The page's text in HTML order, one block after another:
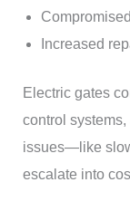
Increased
Electric gates
control systems,
issues—like
escalate into